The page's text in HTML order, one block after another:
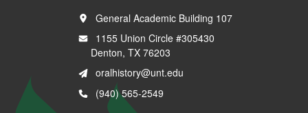
General Academic Building 107
1155 Union Circle #305430
Denton, TX 76203
oralhistory@unt.edu
(940) 565-2549